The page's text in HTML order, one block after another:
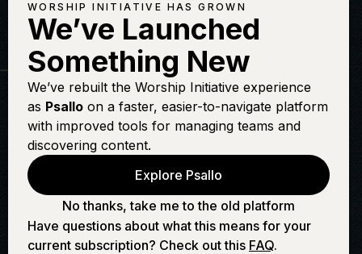
THE WORSHIP INITIATIVE
Oh Love That Will
Not Let Me Go
WORSHIP INITIATIVE HAS GROWN
We’ve Launched
Something New
We’ve rebuilt the Worship Initiative experience
as Psallo on a faster, easier-to-navigate platform
with improved tools for managing teams and
discovering content.
Explore Psallo
No thanks, take me to the old platform
Have questions about what this means for your
current subscription? Check out this FAQ.